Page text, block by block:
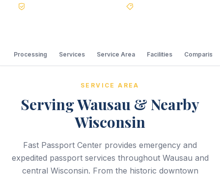
Processing Services Service Area Facilities Comparison
SERVICE AREA
Serving Wausau & Nearby
Wisconsin
Fast Passport Center provides emergency and
expedited passport services throughout Wausau and
central Wisconsin. From the historic downtown